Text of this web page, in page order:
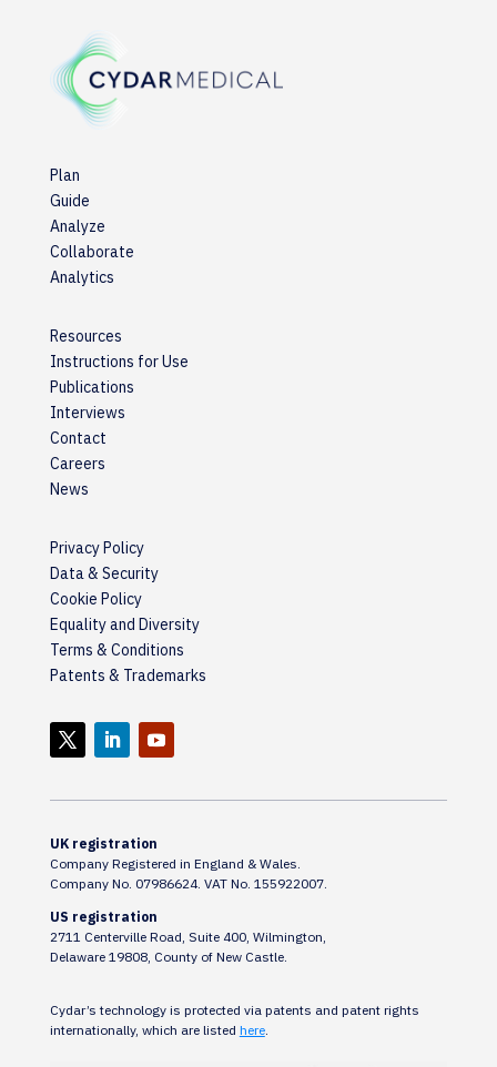
Plan
Guide
Analyze
Collaborate
Analytics
Resources
Instructions for Use
Publications
Interviews
Contact
Careers
News
Privacy Policy
Data & Security
Cookie Policy
Equality and Diversity
Terms & Conditions
Patents & Trademarks
UK registration
Company Registered in England & Wales.
Company No. 07986624. VAT No. 155922007.
US registration
2711 Centerville Road, Suite 400, Wilmington,
Delaware 19808, County of New Castle.
Cydar’s technology is protected via patents and patent rights
internationally, which are listed here.